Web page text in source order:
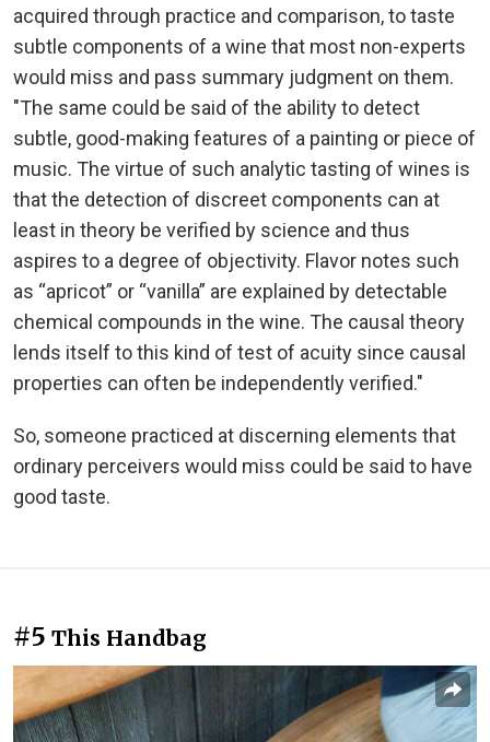
acquired through practice and comparison, to taste
subtle components of a wine that most non-experts
would miss and pass summary judgment on them.
"The same could be said of the ability to detect
subtle, good-making features of a painting or piece of
music. The virtue of such analytic tasting of wines is
that the detection of discreet components can at
least in theory be verified by science and thus
aspires to a degree of objectivity. Flavor notes such
as “apricot” or “vanilla” are explained by detectable
chemical compounds in the wine. The causal theory
lends itself to this kind of test of acuity since causal
properties can often be independently verified."
So, someone practiced at discerning elements that
ordinary perceivers would miss could be said to have
good taste.
#5 This Handbag